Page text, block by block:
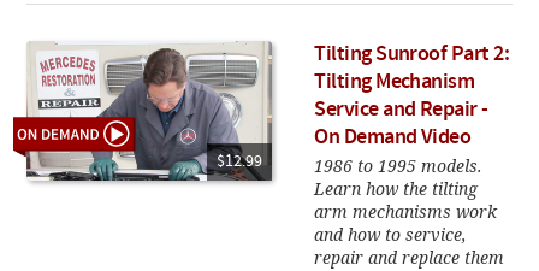
$12.99
Tilting Sunroof Part 2:
Tilting Mechanism
Service and Repair -
On Demand Video
1986 to 1995 models.
Learn how the tilting
arm mechanisms work
and how to service,
repair and replace them